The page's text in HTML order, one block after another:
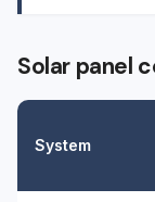
Solar panel
System